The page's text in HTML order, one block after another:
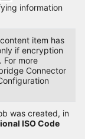
information
item has
if encryption
For more
Connector
was created, in
ISO Code